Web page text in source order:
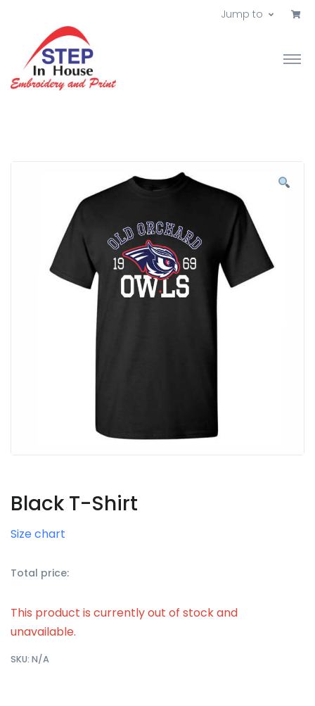
Jump to
Black T-Shirt
Size chart
Total price:
This product is currently out of stock and
unavailable.
SKU: N/A